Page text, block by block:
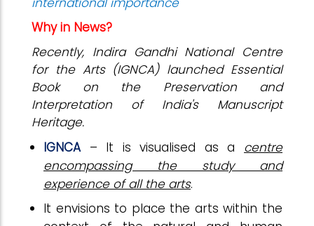
Why in News?
Recently, Indira Gandhi National Centre
for the Arts (IGNCA) launched Essential
Book on the Preservation and
Interpretation of India's Manuscript
Heritage.
IGNCA – It is visualised as a centre
encompassing the study and
experience of all the arts.
It envisions to place the arts within the